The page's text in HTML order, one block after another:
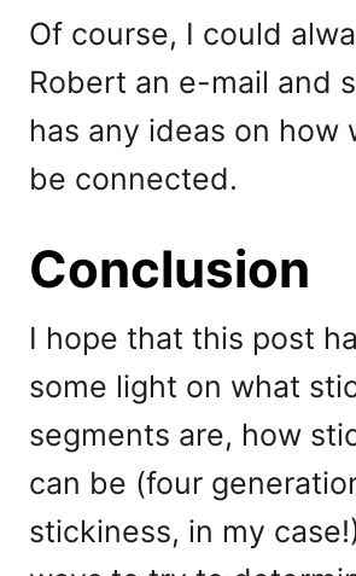
Of course, I could
Robert an e-mail and
has any ideas on how
be connected.
Conclusion
I hope that this post
some light on what
segments are, how
can be (four
stickiness, in my